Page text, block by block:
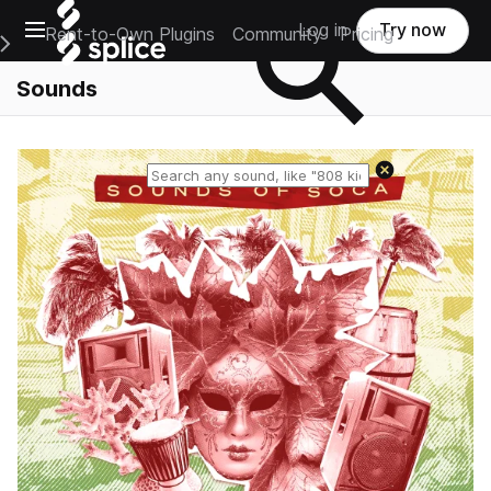
Open main navigation
Main Navigation Menu
Rent-to-Own Plugins Community Pricing
Log in Try now
Sounds
Reset search